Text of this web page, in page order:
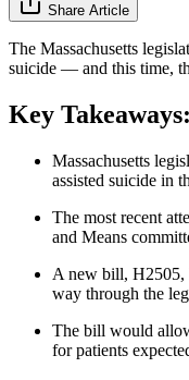
Share Article
The Massachusetts
suicide — and this time,
Key Takeaways:
Massachusetts
assisted suicide in
The most recent
and Means
A new bill, H2505,
way through the
The bill would
for patients